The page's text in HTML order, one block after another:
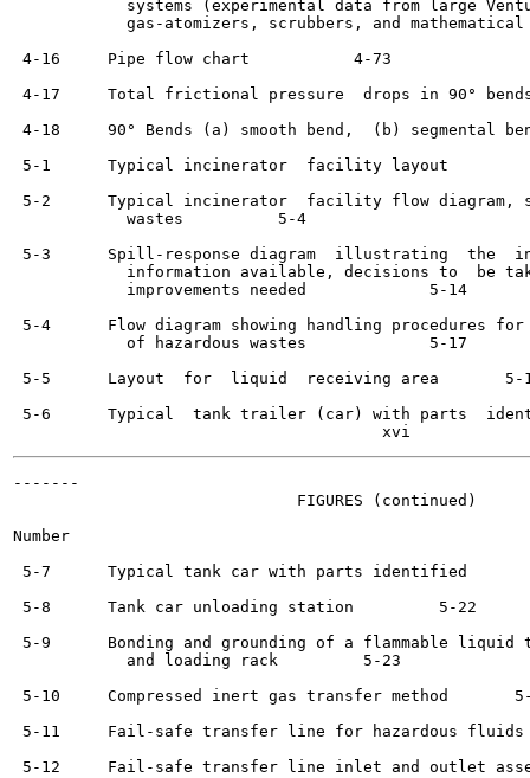
systems (experimental data from large
gas-atomizers, scrubbers, and
4-16     Pipe flow chart	    4-73
4-17     Total frictional pressure  drops in 90° bends	    4-
4-18     90° Bends (a) smooth bend,  (b) segmental bend	    4-
5-1      Typical incinerator  facility layout  	    5-3
5-2      Typical incinerator  facility flow diagram,
            wastes	    5-4
5-3      Spill-response diagram  illustrating  the
information available, decisions to  be
            improvements needed  	    5-14
5-4      Flow diagram showing handling procedures
            of hazardous wastes  	    5-17
5-5      Layout  for  liquid  receiving area	    5-18
5-6      Typical  tank trailer (car) with parts  identified
-------
                              FIGURES (continued)
Number
5-7      Typical tank car with parts identified	     5-22
5-8      Tank car unloading station	     5-22
5-9      Bonding and grounding of a flammable liquid
            and loading rack	     5-23
5-10     Compressed inert gas transfer method	     5-25
5-11     Fail-safe transfer line for hazardous fluids	     5-25
5-12     Fail-safe transfer line inlet and outlet